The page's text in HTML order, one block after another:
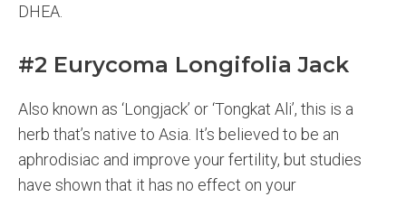
DHEA.
#2 Eurycoma Longifolia Jack
Also known as ‘Longjack’ or ‘Tongkat Ali’, this is a
herb that’s native to Asia. It’s believed to be an
aphrodisiac and improve your fertility, but studies
have shown that it has no effect on your